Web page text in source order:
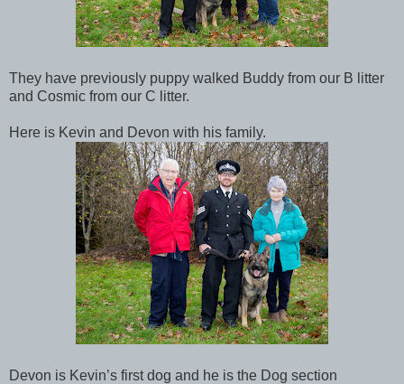
They have previously puppy walked Buddy from our B litter
and Cosmic from our C litter.
Here is Kevin and Devon with his family.
Devon is Kevin’s first dog and he is the Dog section